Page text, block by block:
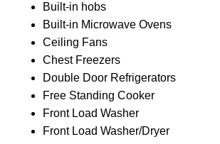
Built-in hobs
Built-in Microwave Ovens
Ceiling Fans
Chest Freezers
Double Door Refrigerators
Free Standing Cooker
Front Load Washer
Front Load Washer/Dryer